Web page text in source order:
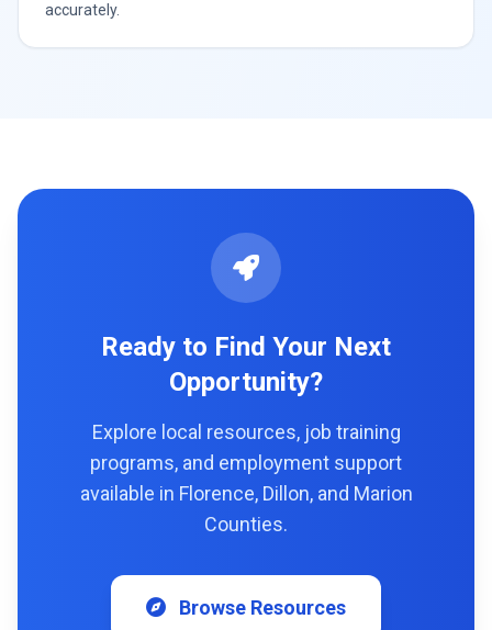
accurately.
Ready to Find Your Next
Opportunity?
Explore local resources, job training
programs, and employment support
available in Florence, Dillon, and Marion
Counties.
Browse Resources